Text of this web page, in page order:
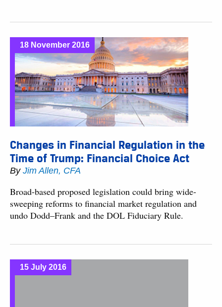
18 November 2016
Changes in Financial Regulation in the
Time of Trump: Financial Choice Act
By Jim Allen, CFA
Broad-based proposed legislation could bring wide-
sweeping reforms to financial market regulation and
undo Dodd–Frank and the DOL Fiduciary Rule.
15 July 2016